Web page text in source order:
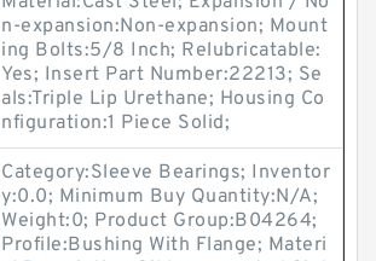
n-expansion:Non-expansion; Mount
ing Bolts:5/8 Inch; Relubricatable:
Yes; Insert Part Number:22213; Se
als:Triple Lip Urethane; Housing Co
nfiguration:1 Piece Solid;
Category:Sleeve Bearings; Inventor
y:0.0; Minimum Buy Quantity:N/A;
Weight:0; Product Group:B04264;
Profile:Bushing With Flange; Materi